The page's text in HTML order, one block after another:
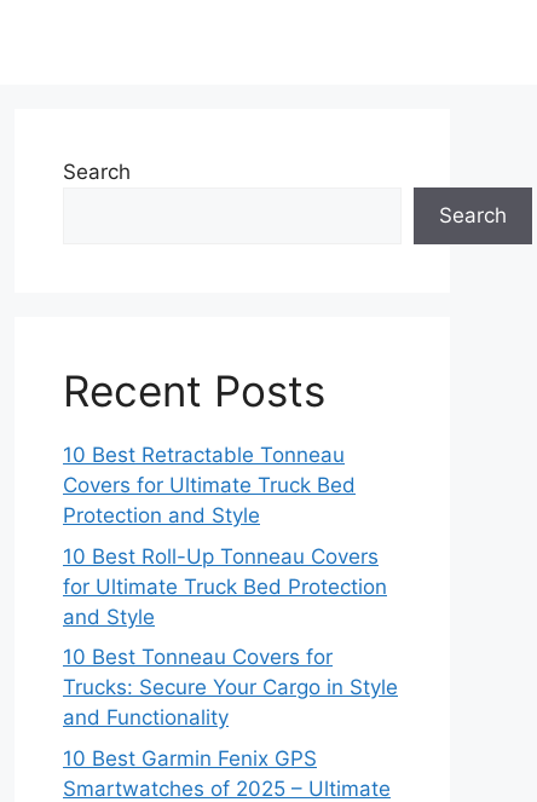
Search
Search
Recent Posts
10 Best Retractable Tonneau
Covers for Ultimate Truck Bed
Protection and Style
10 Best Roll-Up Tonneau Covers
for Ultimate Truck Bed Protection
and Style
10 Best Tonneau Covers for
Trucks: Secure Your Cargo in Style
and Functionality
10 Best Garmin Fenix GPS
Smartwatches of 2025 – Ultimate